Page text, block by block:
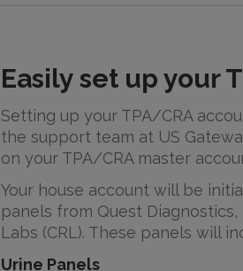
Easily set up your
Setting up your TPA/CRA
the support team at US
on your TPA/CRA master
Your house account will be
panels from Quest
Labs (CRL). These panels will
Urine Panels